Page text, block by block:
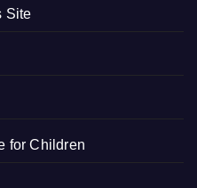
Site
for Children